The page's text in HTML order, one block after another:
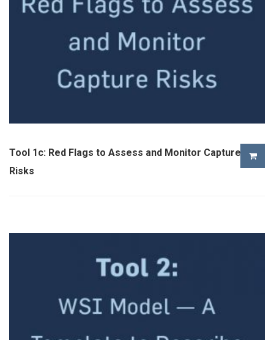
Tool 1c: Red Flags to Assess and Monitor Capture
Risks